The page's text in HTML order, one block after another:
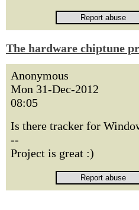
The hardware chiptune
Anonymous
Mon 31-Dec-2012
08:05
Is there tracker for
--
Project is great :)